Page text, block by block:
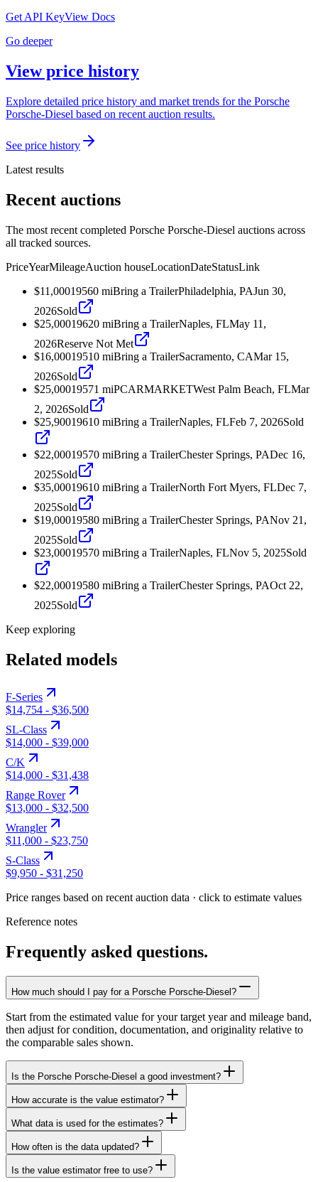
Get API KeyView Docs
Go deeper
View price history
Explore detailed price history and market trends for the Porsche
Porsche-Diesel based on recent auction results.
See price history
Latest results
Recent auctions
The most recent completed Porsche Porsche-Diesel auctions across
all tracked sources.
PriceYearMileageAuction houseLocationDateStatusLink
$11,00019560 miBring a TrailerPhiladelphia, PAJun 30,
2026Sold
$25,00019620 miBring a TrailerNaples, FLMay 11,
2026Reserve Not Met
$16,00019510 miBring a TrailerSacramento, CAMar 15,
2026Sold
$25,00019571 miPCARMARKETWest Palm Beach, FLMar
2, 2026Sold
$25,90019610 miBring a TrailerNaples, FLFeb 7, 2026Sold
$22,00019570 miBring a TrailerChester Springs, PADec 16,
2025Sold
$35,00019610 miBring a TrailerNorth Fort Myers, FLDec 7,
2025Sold
$19,00019580 miBring a TrailerChester Springs, PANov 21,
2025Sold
$23,00019570 miBring a TrailerNaples, FLNov 5, 2025Sold
$22,00019580 miBring a TrailerChester Springs, PAOct 22,
2025Sold
Keep exploring
Related models
F-Series
$14,754 - $36,500
SL-Class
$14,000 - $39,000
C/K
$14,000 - $31,438
Range Rover
$13,000 - $32,500
Wrangler
$11,000 - $23,750
S-Class
$9,950 - $31,250
Price ranges based on recent auction data · click to estimate values
Reference notes
Frequently asked questions.
How much should I pay for a Porsche Porsche-Diesel?
Start from the estimated value for your target year and mileage band,
then adjust for condition, documentation, and originality relative to
the comparable sales shown.
Is the Porsche Porsche-Diesel a good investment?
How accurate is the value estimator?
What data is used for the estimates?
How often is the data updated?
Is the value estimator free to use?